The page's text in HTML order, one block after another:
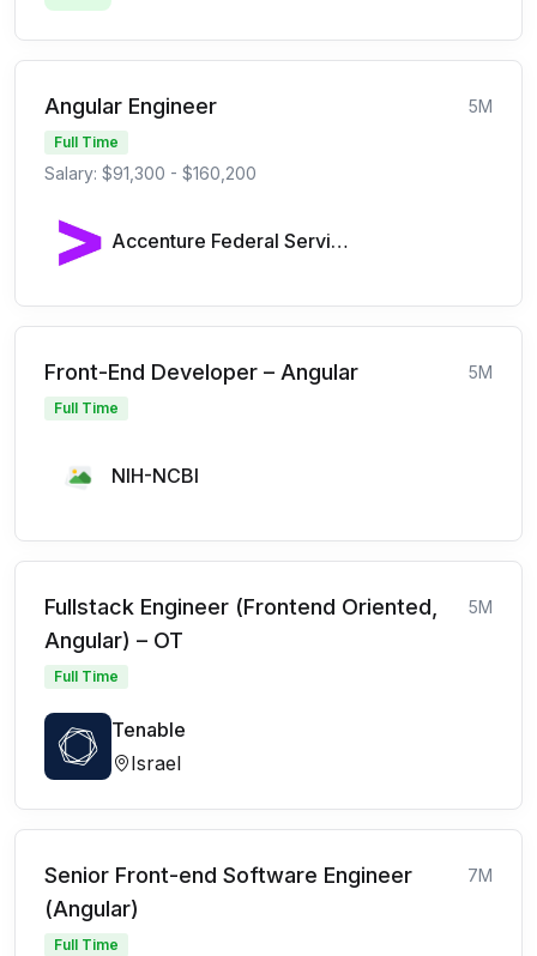
Angular Engineer 5M
Full Time
Salary: $91,300 - $160,200
Accenture Federal Services
Front-End Developer – Angular 5M
Full Time
NIH-NCBI
Fullstack Engineer (Frontend Oriented,
Angular) – OT
5M
Full Time
Tenable
Israel
Senior Front-end Software Engineer
(Angular)
7M
Full Time